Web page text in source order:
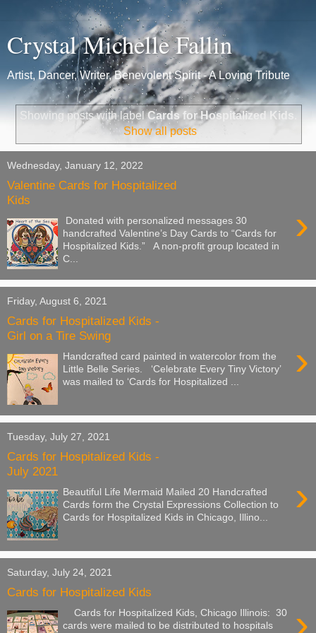
Crystal Michelle Fallin
Artist, Dancer, Writer, Benevolent Spirit - A Loving Tribute
Showing posts with labelCards for Hospitalized Kids.
Show all posts
Wednesday, January 12, 2022
Valentine Cards for Hospitalized
Kids
›
Donated with personalized messages 30
handcrafted Valentine’s Day Cards to “Cards for
Hospitalized Kids.” A non-profit group located in
C...
Friday, August 6, 2021
Cards for Hospitalized Kids -
Girl on a Tire Swing
›
Handcrafted card painted in watercolor from the
Little Belle Series. ‘Celebrate Every Tiny Victory’
was mailed to ‘Cards for Hospitalized ...
Tuesday, July 27, 2021
Cards for Hospitalized Kids -
July 2021
›
Beautiful Life Mermaid Mailed 20 Handcrafted
Cards form the Crystal Expressions Collection to
Cards for Hospitalized Kids in Chicago, Illino...
Saturday, July 24, 2021
Cards for Hospitalized Kids
Cards for Hospitalized Kids, Chicago Illinois: 30
cards were mailed to be distributed to hospitals